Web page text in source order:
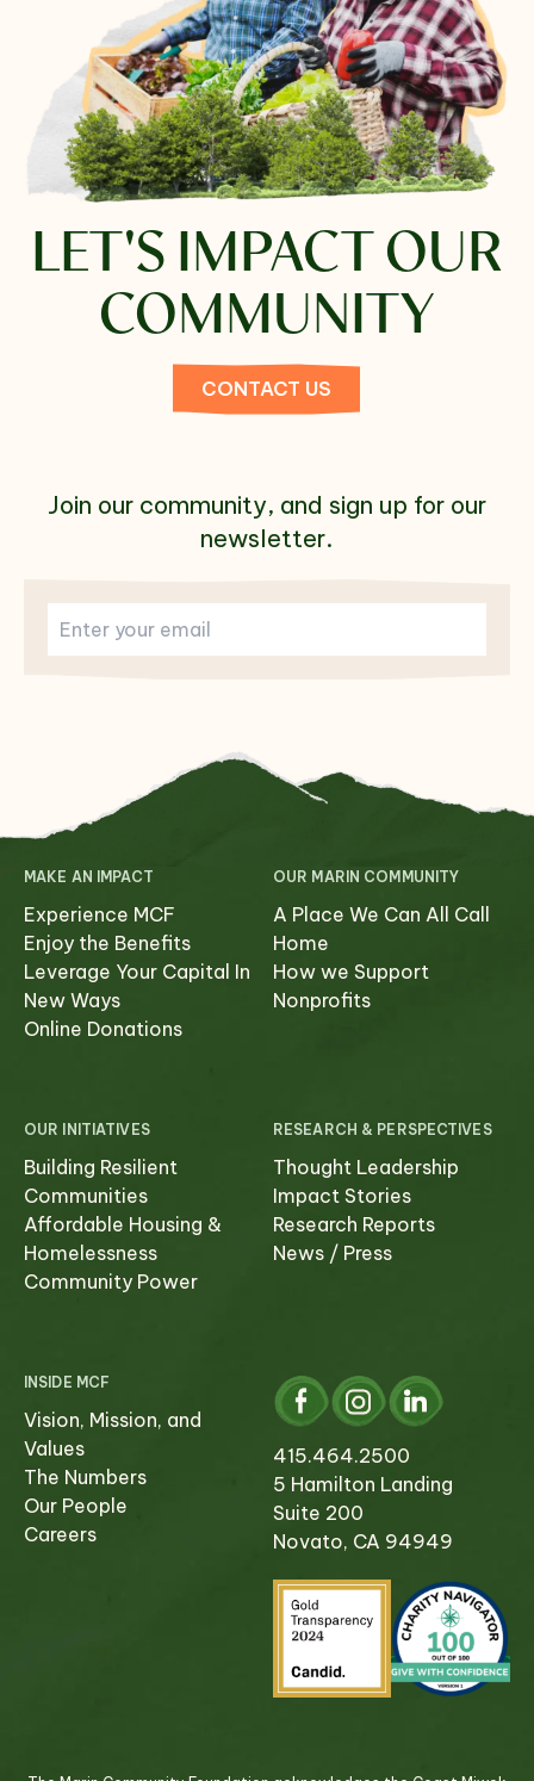
LET'S
IMPACT OUR
COMMUNITY
CONTACT US
Join our community, and sign up for our
newsletter.
MAKE AN IMPACT
Experience MCF
Enjoy the Benefits
Leverage Your Capital In
New Ways
Online Donations
OUR MARIN COMMUNITY
A Place We Can All Call
Home
How we Support
Nonprofits
OUR INITIATIVES
Building Resilient
Communities
Affordable Housing &
Homelessness
Community Power
RESEARCH & PERSPECTIVES
Thought Leadership
Impact Stories
Research Reports
News / Press
INSIDE MCF
Vision, Mission, and
Values
The Numbers
Our People
Careers
415.464.2500
5 Hamilton Landing
Suite 200
Novato, CA 94949